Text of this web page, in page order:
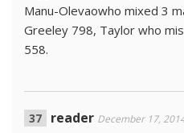
Manu-Olevaowho mixed 3
Greeley 798, Taylor who
558.
reader December 17,